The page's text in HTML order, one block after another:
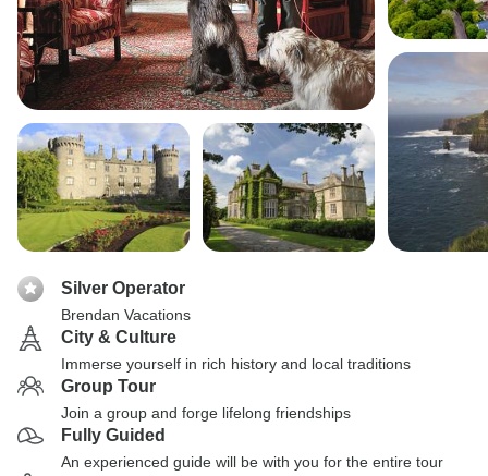
Silver Operator
Brendan Vacations
City & Culture
Immerse yourself in rich history and local traditions
Group Tour
Join a group and forge lifelong friendships
Fully Guided
An experienced guide will be with you for the entire tour